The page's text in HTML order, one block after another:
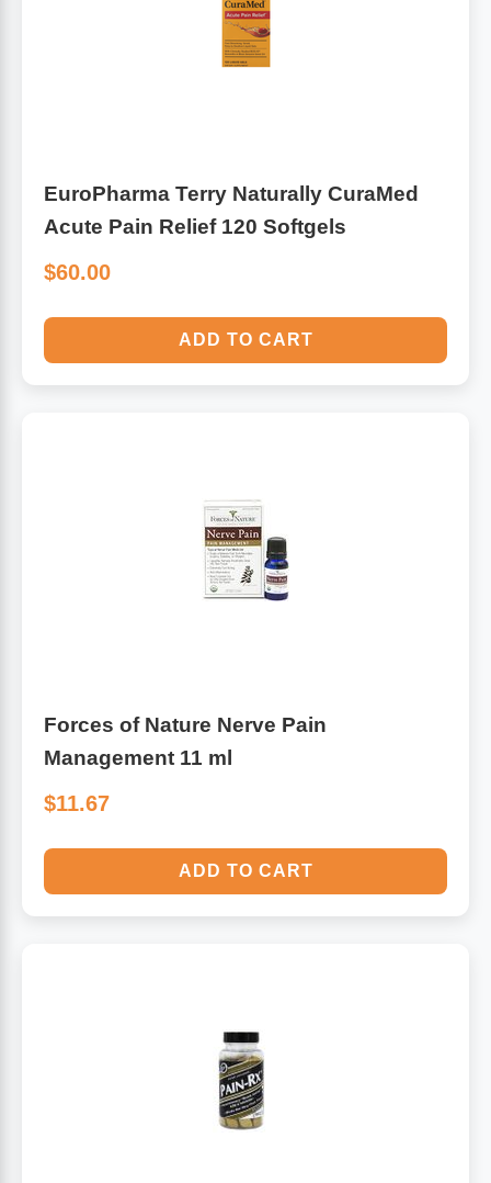
EuroPharma Terry Naturally CuraMed
Acute Pain Relief 120 Softgels
$60.00
ADD TO CART
Forces of Nature Nerve Pain
Management 11 ml
$11.67
ADD TO CART